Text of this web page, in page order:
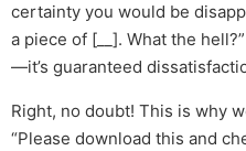
certainty you would be
a piece of [__]. What the
—it’s guaranteed
Right, no doubt! This is why
“Please download this and